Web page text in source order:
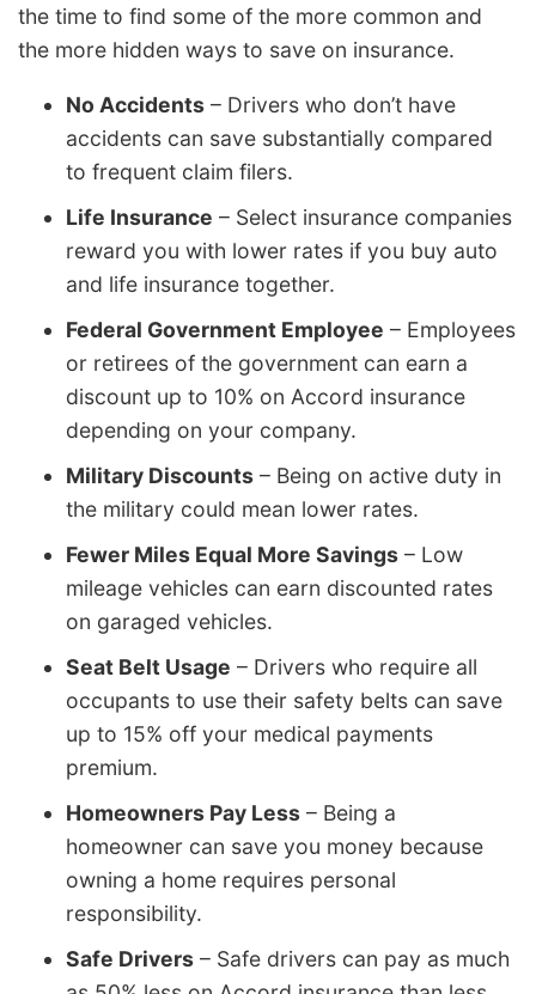
the time to find some of the more common and
the more hidden ways to save on insurance.
No Accidents – Drivers who don’t have
accidents can save substantially compared
to frequent claim filers.
Life Insurance – Select insurance companies
reward you with lower rates if you buy auto
and life insurance together.
Federal Government Employee – Employees
or retirees of the government can earn a
discount up to 10% on Accord insurance
depending on your company.
Military Discounts – Being on active duty in
the military could mean lower rates.
Fewer Miles Equal More Savings – Low
mileage vehicles can earn discounted rates
on garaged vehicles.
Seat Belt Usage – Drivers who require all
occupants to use their safety belts can save
up to 15% off your medical payments
premium.
Homeowners Pay Less – Being a
homeowner can save you money because
owning a home requires personal
responsibility.
Safe Drivers – Safe drivers can pay as much